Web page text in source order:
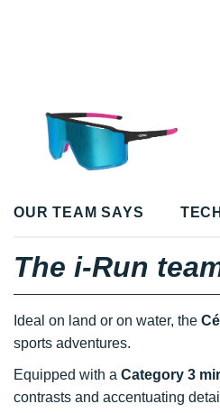
OUR TEAM SAYS
The i-Run
Ideal on land or on water, the
sports adventures.
Equipped with a Category 3
contrasts and accentuating